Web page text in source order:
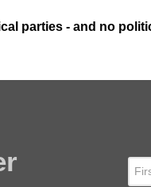
parties - and no